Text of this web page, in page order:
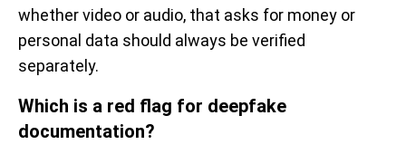
whether video or audio, that asks for money or
personal data should always be verified
separately.
Which is a red flag for deepfake
documentation?